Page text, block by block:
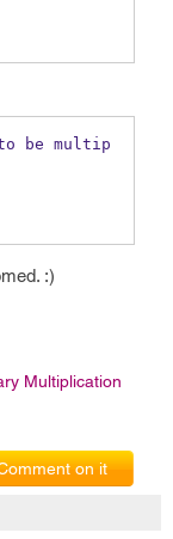
be multip
:)
Multiplication
on it